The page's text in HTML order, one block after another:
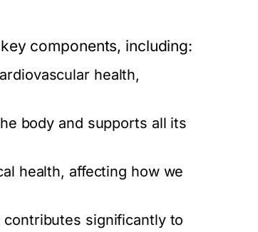
components, including:
health,
body and supports all its
health, affecting how we
significantly to